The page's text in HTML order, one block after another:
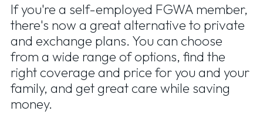
If you're a self-employed FGWA member,
there's now a great alternative to private
and exchange plans. You can choose
from a wide range of options, find the
right coverage and price for you and your
family, and get great care while saving
money.